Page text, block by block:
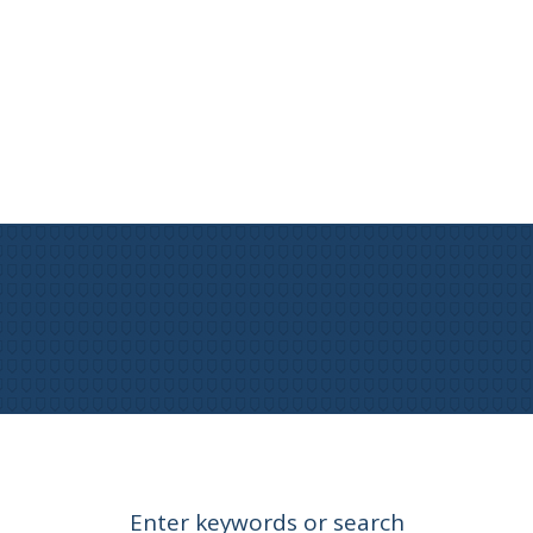
Enter keywords or search